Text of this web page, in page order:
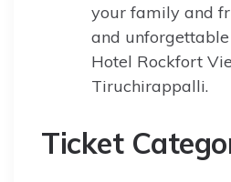
your family and
and
Hotel Rockfort
Tiruchirappalli.
Ticket